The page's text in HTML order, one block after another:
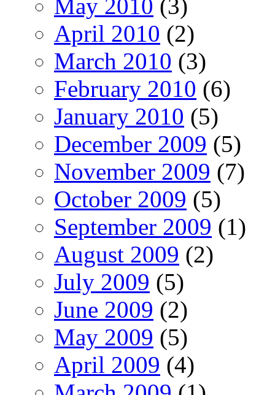
May 2010 (3)
April 2010 (2)
March 2010 (3)
February 2010 (6)
January 2010 (5)
December 2009 (5)
November 2009 (7)
October 2009 (5)
September 2009 (1)
August 2009 (2)
July 2009 (5)
June 2009 (2)
May 2009 (5)
April 2009 (4)